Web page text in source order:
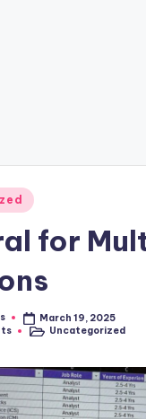
for
March 19, 2025
Uncategorized